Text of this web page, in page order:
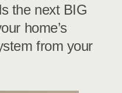
the next BIG
home’s
from your